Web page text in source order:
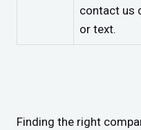
contact us
or text.
Finding the right